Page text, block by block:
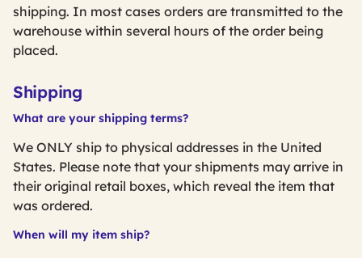
shipping. In most cases orders are transmitted to the
warehouse within several hours of the order being
placed.
Shipping
What are your shipping terms?
We ONLY ship to physical addresses in the United
States. Please note that your shipments may arrive in
their original retail boxes, which reveal the item that
was ordered.
When will my item ship?